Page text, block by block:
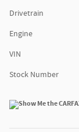
Drivetrain
Engine
VIN
Stock Number